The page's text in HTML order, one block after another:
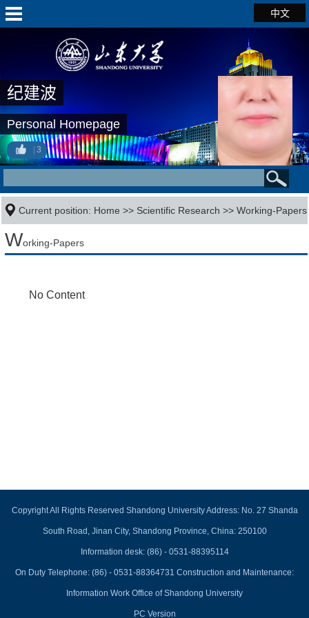
中文
纪建波
Personal Homepage
3
Current position: Home >> Scientific Research >>Working-Papers
Working-Papers
No Content
Copyright All Rights Reserved Shandong University Address: No. 27 Shanda
South Road, Jinan City, Shandong Province, China: 250100
Information desk: (86) - 0531-88395114
On Duty Telephone: (86) - 0531-88364731 Construction and Maintenance:
Information Work Office of Shandong University
PC Version